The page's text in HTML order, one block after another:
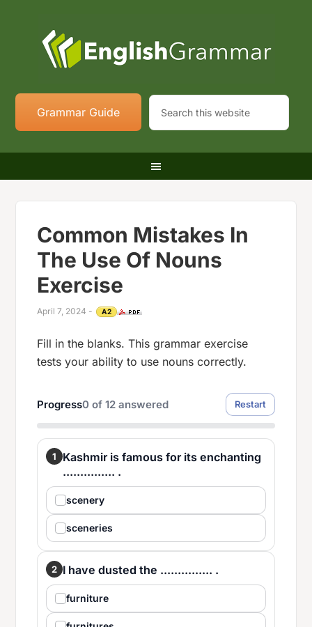
Grammar Guide
Common Mistakes In
The Use Of Nouns
Exercise
April 7, 2024 - A2
Fill in the blanks. This grammar exercise
tests your ability to use nouns correctly.
Progress0 of12 answered Restart
1
Kashmir is famous for its enchanting
............... .
scenery
sceneries
2 I have dusted the ............... .
furniture